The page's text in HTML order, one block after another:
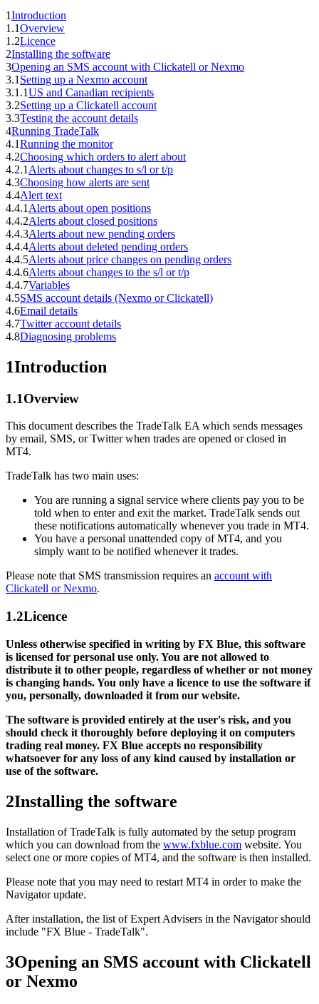
1Introduction
1.1Overview
1.2Licence
2Installing the software
3Opening an SMS account with Clickatell or Nexmo
3.1 Setting up a Nexmo account
3.1.1US and Canadian recipients
3.2Setting up a Clickatell account
3.3Testing the account details
4Running TradeTalk
4.1Running the monitor
4.2Choosing which orders to alert about
4.2.1 Alerts about changes to s/l or t/p
4.3Choosing how alerts are sent
4.4Alert text
4.4.1 Alerts about open positions
4.4.2Alerts about closed positions
4.4.3Alerts about new pending orders
4.4.4Alerts about deleted pending orders
4.4.5Alerts about price changes on pending orders
4.4.6Alerts about changes to the s/l or t/p
4.4.7Variables
4.5SMS account details (Nexmo or Clickatell)
4.6Email details
4.7Twitter account details
4.8Diagnosing problems
1Introduction
1.1Overview
This document describes the TradeTalk EA which sends messages
by email, SMS, or Twitter when trades are opened or closed in
MT4.
TradeTalk has two main uses:
You are running a signal service where clients pay you to be
told when to enter and exit the market. TradeTalk sends out
these notifications automatically whenever you trade in MT4.
You have a personal unattended copy of MT4, and you
simply want to be notified whenever it trades.
Please note that SMS transmission requires an account with
Clickatell or Nexmo.
1.2Licence
Unless otherwise specified in writing by FX Blue, this software
is licensed for personal use only. You are not allowed to
distribute it to other people, regardless of whether or not money
is changing hands. You only have a licence to use the software if
you, personally, downloaded it from our website.
The software is provided entirely at the user's risk, and you
should check it thoroughly before deploying it on computers
trading real money. FX Blue accepts no responsibility
whatsoever for any loss of any kind caused by installation or
use of the software.
2Installing the software
Installation of TradeTalk is fully automated by the setup program
which you can download from the www.fxblue.com website. You
select one or more copies of MT4, and the software is then installed.
Please note that you may need to restart MT4 in order to make the
Navigator update.
After installation, the list of Expert Advisers in the Navigator should
include "FX Blue - TradeTalk".
3Opening an SMS account with Clickatell
or Nexmo